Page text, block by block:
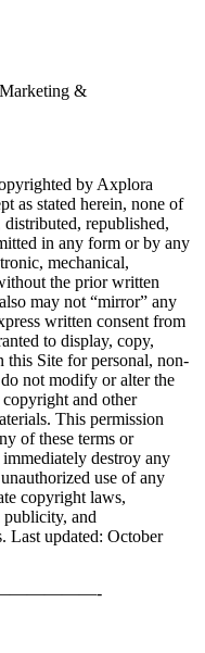
&
by Axplora
as stated herein, none of
republished,
in any form or by any
mechanical,
the prior written
may not “mirror” any
written consent from
to display, copy,
this Site for personal, non-
not modify or alter the
and other
This permission
of these terms or
destroy any
use of any
copyright laws,
and
Last updated: October